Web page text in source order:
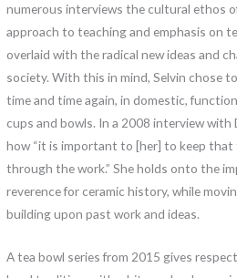
numerous interviews the cultural ethos
approach to teaching and emphasis on
overlaid with the radical new ideas and
society. With this in mind, Selvin chose
time and time again, in domestic,
cups and bowls. In a 2008 interview with
how “it is important to [her] to keep
through the work.” She holds onto the
reverence for ceramic history, while
building upon past work and ideas.
A tea bowl series from 2015 gives